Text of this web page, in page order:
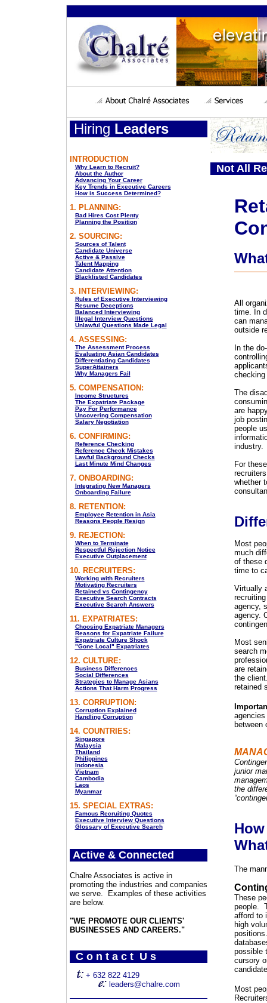
Hiring Leaders
INTRODUCTION
Why Learn to Recruit?
About the Author
Advancing Your Career
Key Trends in Executive Careers
How is Success Determined?
1. PLANNING:
Bad Hires Cost Plenty
Planning the Position
2. SOURCING:
Sources of Talent
Candidate Universe
Active & Passive
Talent Mapping
Candidate Attention
Blacklisted Candidates
3. INTERVIEWING:
Rules of Executive Interviewing
Resume Deceptions
Balanced Interviewing
Illegal Interview Questions
Unlawful Questions Made Legal
4. ASSESSING:
The Assessment Process
Evaluating Asian Candidates
Differentiating Candidates
SuperAttainers
Why Managers Fail
5. COMPENSATION:
Income Structures
The Expatriate Package
Pay For Performance
Uncovering Compensation
Salary Negotiation
6. CONFIRMING:
Reference Checking
Reference Check Mistakes
Lawful Background Checks
Last Minute Mind Changes
7. ONBOARDING:
Integrating New Managers
Onboarding Failure
8. RETENTION:
Employee Retention in Asia
Reasons People Resign
9. REJECTION:
When to Terminate
Respectful Rejection Notice
Executive Outplacement
10. RECRUITERS:
Working with Recruiters
Motivating Recruiters
Retained vs Contingency
Executive Search Contracts
Executive Search Answers
11. EXPATRIATES:
Choosing Expatriate Managers
Reasons for Expatriate Failure
Expatriate Culture Shock
"Gone Local" Expatriates
12. CULTURE:
Business Differences
Social Differences
Strategies to Manage Asians
Actions That Harm Progress
13. CORRUPTION:
Corruption Explained
Handling Corruption
14. COUNTRIES:
Singapore
Malaysia
Thailand
Philippines
Indonesia
Vietnam
Cambodia
Laos
Myanmar
15. SPECIAL EXTRAS:
Famous Recruiting Quotes
Executive Interview Questions
Glossary of Executive Search
Active & Connected
Chalre Associates is active in
promoting the industries and companies
we serve. Examples of these activities
are below.
"WE PROMOTE OUR CLIENTS'
BUSINESSES AND CAREERS."
C o n t a c t U s
+ 632 822 4129
leaders@chalre.com
Not All
All
time. In
can
outside
In the
The
are
job
people
industry.
For
whether
Most
much
of these
time to
Virtually
agency,
agency.
Most
search
are
the
retained
between
junior
the
The
These
people.
afford to
high
possible
cursory
Most